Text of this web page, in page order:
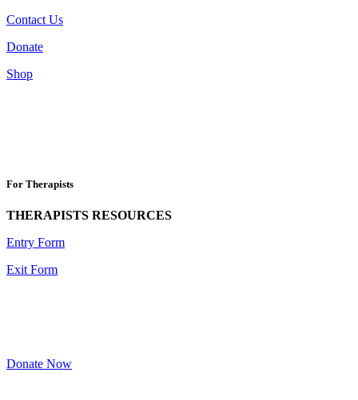
Contact Us
Donate
Shop
For Therapists
THERAPISTS RESOURCES
Entry Form
Exit Form
Donate Now